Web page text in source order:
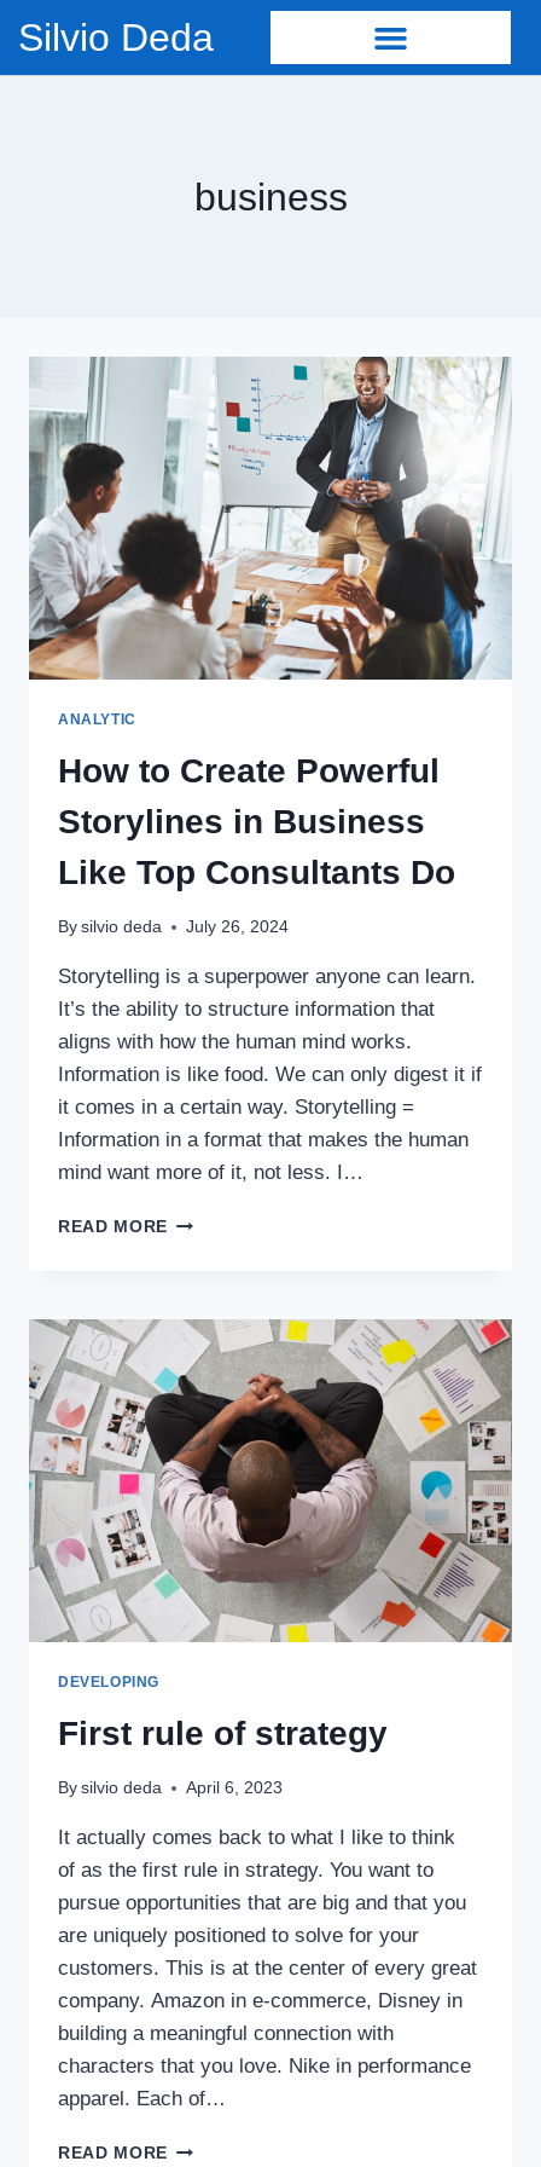
Silvio Deda
business
ANALYTIC
How to Create Powerful
Storylines in Business
Like Top Consultants Do
By silvio deda July 26, 2024
Storytelling is a superpower anyone can learn.
It’s the ability to structure information that
aligns with how the human mind works.
Information is like food. We can only digest it if
it comes in a certain way. Storytelling =
Information in a format that makes the human
mind want more of it, not less. I…
READ MORE
DEVELOPING
First rule of strategy
By silvio deda April 6, 2023
It actually comes back to what I like to think
of as the first rule in strategy. You want to
pursue opportunities that are big and that you
are uniquely positioned to solve for your
customers. This is at the center of every great
company. Amazon in e-commerce, Disney in
building a meaningful connection with
characters that you love. Nike in performance
apparel. Each of…
READ MORE